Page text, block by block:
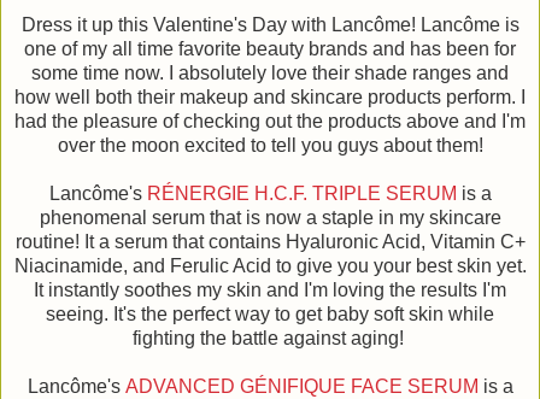
Dress it up this Valentine's Day with Lancôme! Lancôme is
one of my all time favorite beauty brands and has been for
some time now. I absolutely love their shade ranges and
how well both their makeup and skincare products perform. I
had the pleasure of checking out the products above and I'm
over the moon excited to tell you guys about them!
Lancôme's RÉNERGIE H.C.F. TRIPLE SERUM is a
phenomenal serum that is now a staple in my skincare
routine! It a serum that contains Hyaluronic Acid, Vitamin C+
Niacinamide, and Ferulic Acid to give you your best skin yet.
It instantly soothes my skin and I'm loving the results I'm
seeing. It's the perfect way to get baby soft skin while
fighting the battle against aging!
Lancôme's ADVANCED GÉNIFIQUE FACE SERUM is a